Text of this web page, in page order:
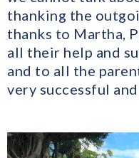
thanking the
thanks to Martha,
all their help and
and to all the
very successful and